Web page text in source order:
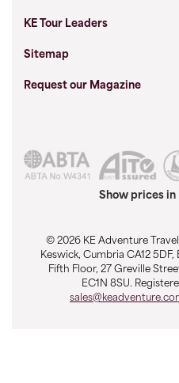
KE Tour Leaders
Sitemap
Request our Magazine
Show prices in
© 2026 KE Adventure
Keswick, Cumbria CA12
Fifth Floor, 27 Greville
EC1N 8SU.